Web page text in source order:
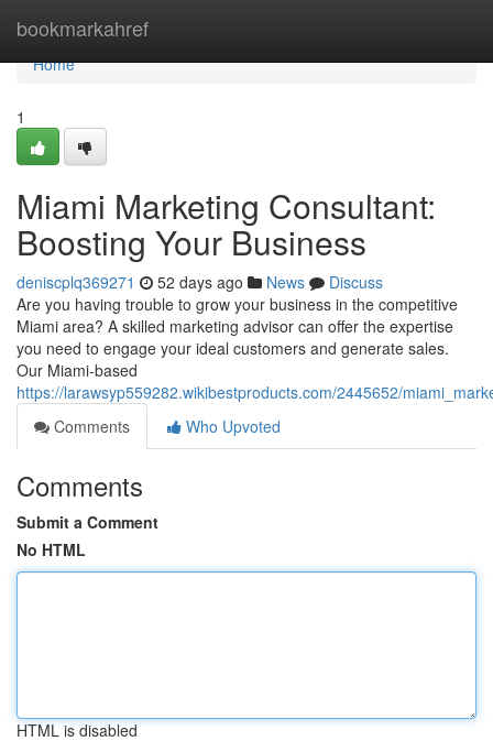
bookmarkahref
Home
Home
1
Miami Marketing Consultant:
Boosting Your Business
deniscplq369271 52 days ago News
Discuss
Are you having trouble to grow your business in the competitive
Miami area? A skilled marketing advisor can offer the expertise
you need to engage your ideal customers and generate sales.
Our Miami-based
https://larawsyp559282.wikibestproducts.com/2445652/
Comments
Who Upvoted
Comments
Submit a Comment
No HTML
HTML is disabled